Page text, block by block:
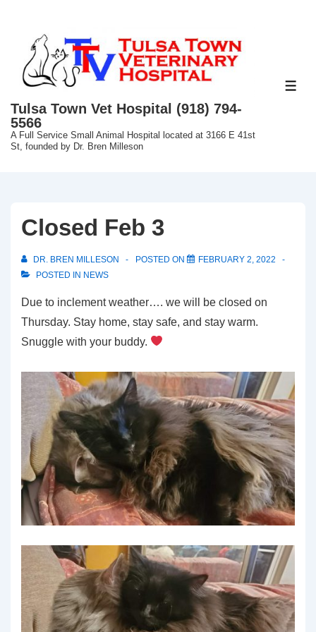
Main
Content
Tulsa Town Vet Hospital (918) 794-
5566
A Full Service Small Animal Hospital located at 3166 E 41st
St, founded by Dr. Bren Milleson
Closed Feb 3
DR. BREN MILLESON POSTED ON
FEBRUARY 2, 2022
POSTED IN NEWS
Due to inclement weather…. we will be closed on
Thursday. Stay home, stay safe, and stay warm.
Snuggle with your buddy.